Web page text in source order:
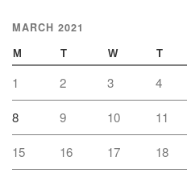
MARCH 2021
M T W T
1 2 3 4
8 9 10 11
15 16 17 18